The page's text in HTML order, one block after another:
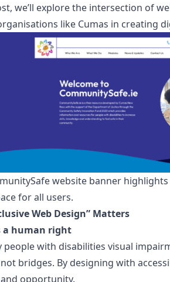
we’ll explore the intersection of
like Cumas in creating
website banner
for all users.
Web Design” Matters
a human right
people with disabilities visual
bridges. By designing with
opportunity.